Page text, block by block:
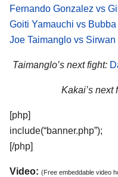
Fernando Gonzalez vs
Goiti Yamauchi vs
Joe Taimanglo vs Sirwan
Taimanglo’s next fight:
Kakai’s next
[php]
include(“banner.php”);
[/php]
Video: (Free embeddable video